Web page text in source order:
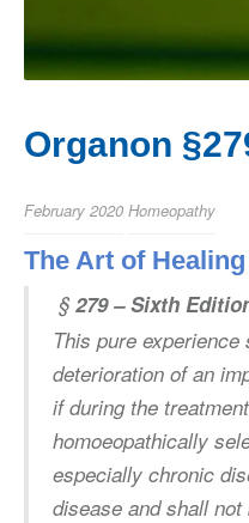
Organon
February 2020 Homeopathy
The Art of Healing
§ 279 – Sixth
This pure
deterioration of an
if during the
homoeopathically
especially chronic
disease and shall